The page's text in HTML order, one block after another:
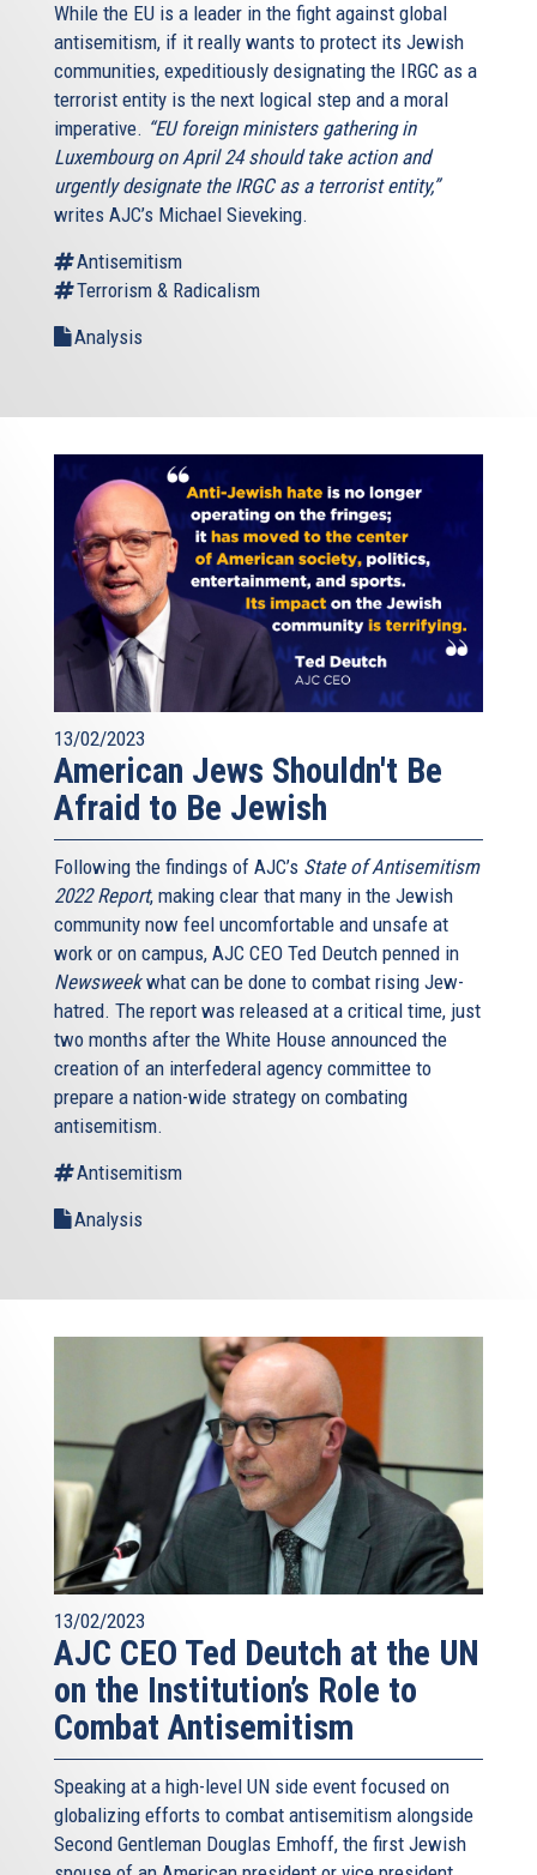
While the EU is a leader in the fight against global
antisemitism, if it really wants to protect its Jewish
communities, expeditiously designating the IRGC as a
terrorist entity is the next logical step and a moral
imperative. “EU foreign ministers gathering in
Luxembourg on April 24 should take action and
urgently designate the IRGC as a terrorist entity,”
writes AJC’s Michael Sieveking.
Antisemitism
Terrorism & Radicalism
Analysis
13/02/2023
American Jews Shouldn't Be
Afraid to Be Jewish
Following the findings of AJC’s State of Antisemitism
2022 Report, making clear that many in the Jewish
community now feel uncomfortable and unsafe at
work or on campus, AJC CEO Ted Deutch penned in
Newsweekwhat can be done to combat rising Jew-
hatred. The report was released at a critical time, just
two months after the White House announced the
creation of an interfederal agency committee to
prepare a nation-wide strategy on combating
antisemitism.
Antisemitism
Analysis
13/02/2023
AJC CEO Ted Deutch at the UN
on the Institution’s Role to
Combat Antisemitism
Speaking at a high-level UN side event focused on
globalizing efforts to combat antisemitism alongside
Second Gentleman Douglas Emhoff, the first Jewish